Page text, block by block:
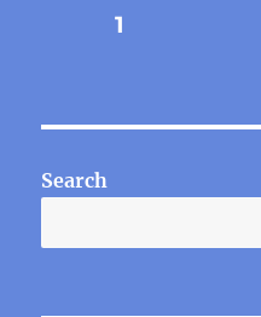
Posts
PAGE1
Search